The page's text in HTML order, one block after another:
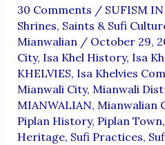
30 Comments / SUFISM
Shrines, Saints & Sufi
Mianwalian / October 29,
City, Isa Khel History, Isa
KHELVIES, Isa Khelvies
Mianwali City, Mianwali
MIANWALIAN, Mianwalian
Piplan History, Piplan Town,
Heritage, Sufi Practices,